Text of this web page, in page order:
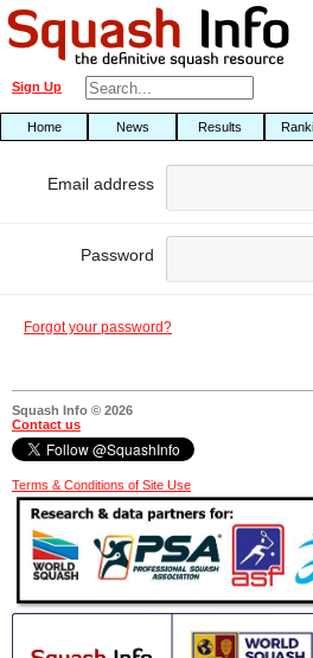
Sign Up
Home News Results
Email address
Password
Forgot your password?
Squash Info © 2026
Contact us
Terms & Conditions of Site Use